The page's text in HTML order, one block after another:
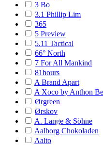
3 Bo
3.1 Phillip Lim
365
5 Preview
5.11 Tactical
66° North
7 For All Mankind
81hours
A Brand Apart
A Xoco by Anthon
Ørgreen
Ørskov
A. Lange & Söhne
Aalborg Chokoladen
Aalto